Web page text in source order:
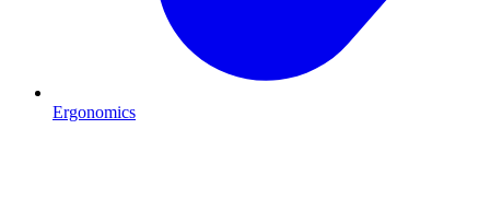
Ergonomics